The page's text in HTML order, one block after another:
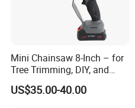
Mini Chainsaw 8-Inch – for
Tree Trimming, DIY, and
Gardening
US$35.00-40.00